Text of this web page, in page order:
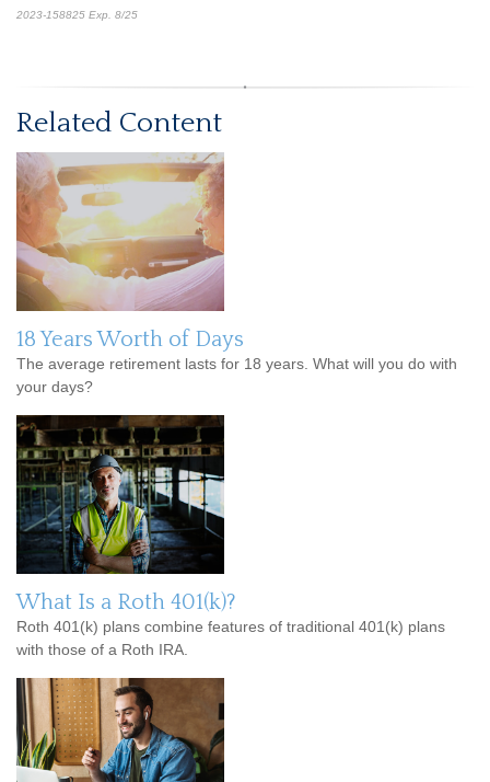
2023-158825 Exp. 8/25
Related Content
18 Years Worth of Days
The average retirement lasts for 18 years. What will you do with
your days?
What Is a Roth 401(k)?
Roth 401(k) plans combine features of traditional 401(k) plans
with those of a Roth IRA.